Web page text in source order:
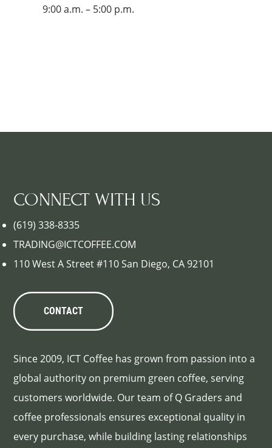
9:00 a.m. – 5:00 p.m.
CONNECT WITH US
(619) 338-8335
TRADING@ICTCOFFEE.COM
110 West A Street #110 San Diego, CA 92101
CONTACT
Since 2009, ICT Coffee has grown from passion into a
global authority on premium green coffee, serving
customers worldwide. Our team of Q Graders and
coffee professionals ensures exceptional quality in
every purchase, while building lasting relationships